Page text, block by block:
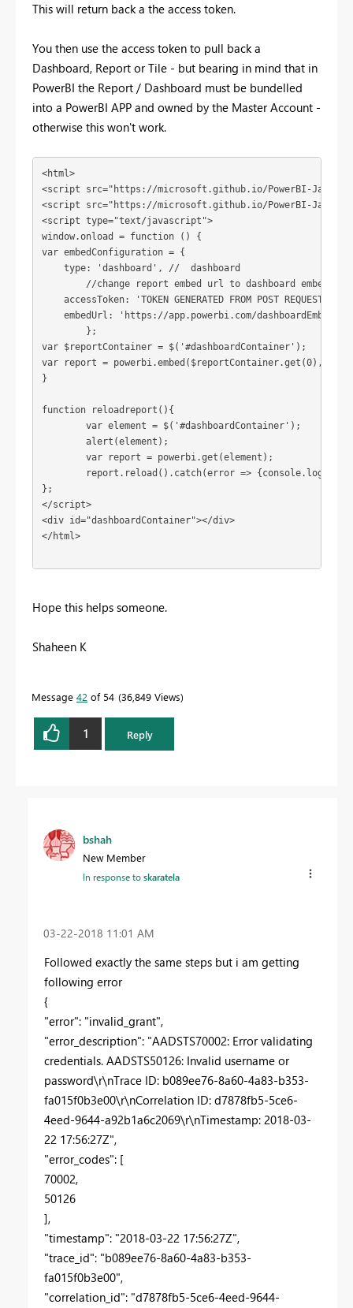
This will return back a the access token.
You then use the access token to pull back a
Dashboard, Report or Tile - but bearing in mind that in
PowerBI the Report / Dashboard must be bundelled
into a PowerBI APP and owned by the Master Account -
otherwise this won't work.
<html>
<script src="https://microsoft.github.io/PowerBI-
<script src="https://microsoft.github.io/PowerBI-
<script type="text/javascript">
window.onload = function () {
var embedConfiguration = {
    type: 'dashboard', //  dashboard
accessToken: 'TOKEN GENERATED FROM POST REQUEST GOES
embedUrl: 'https://app.powerbi.com/
var $reportContainer = $('#dashboardContainer');
var report = powerbi.embed($reportContainer.get(0),
}
function reloadreport(){
};
</script>
<div id="dashboardContainer"></div>
</html>
Hope this helps someone.
Shaheen K
Message 42 of 54 36,849 Views
1 Reply
bshah
New Member
In response toskaratela
‎03-22-2018 11:01 AM
Followed exactly the same steps but i am getting
following error
{
"error": "invalid_grant",
"error_description": "AADSTS70002: Error validating
credentials. AADSTS50126: Invalid username or
password\r\nTrace ID: b089ee76-8a60-4a83-b353-
fa015f0b3e00\r\nCorrelation ID: d7878fb5-5ce6-
4eed-9644-a92b1a6c2069\r\nTimestamp: 2018-03-
22 17:56:27Z",
"error_codes": [
70002,
50126
],
"timestamp": "2018-03-22 17:56:27Z",
"trace_id": "b089ee76-8a60-4a83-b353-
fa015f0b3e00",
"correlation_id": "d7878fb5-5ce6-4eed-9644-